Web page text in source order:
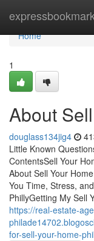
expressbookmark
Home
Home
1
About
douglass134jig4
Little Known
ContentsSell Your
About Sell Your
You Time, Stress,
PhillyGetting My Sell
https://real-estate-
for-sell-your-home-